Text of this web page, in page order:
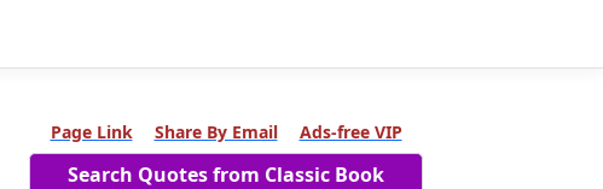
Page Link Share By Email Ads-free VIP
Search Quotes from Classic Book